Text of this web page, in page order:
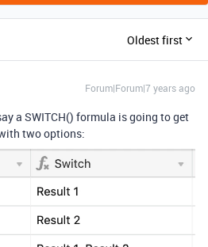
Oldest first
Forum|Forum|7 years ago
a SWITCH() formula is going to get
two options: